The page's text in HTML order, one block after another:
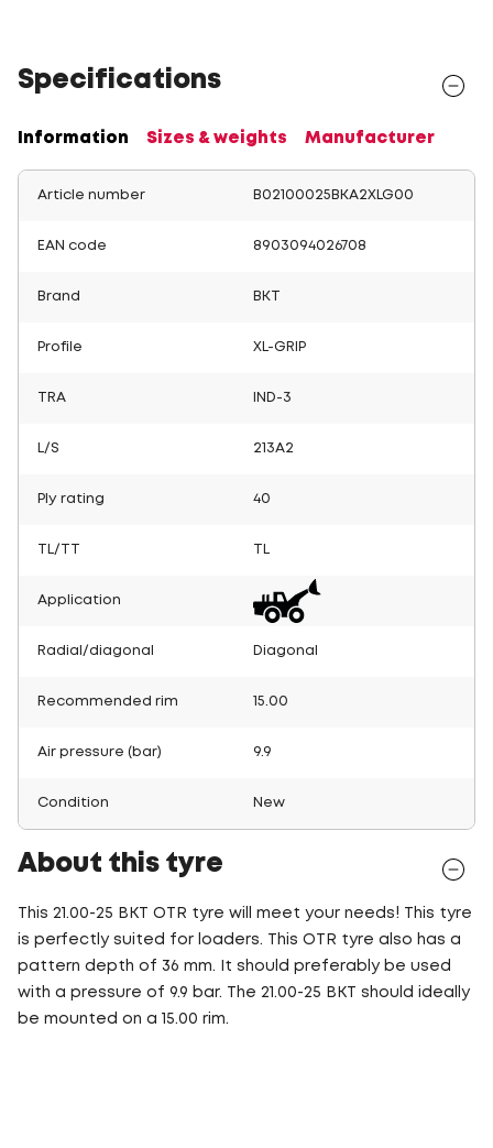
Specifications
Information Sizes & weights Manufacturer
Article number B02100025BKA2XLG00
EAN code 8903094026708
Brand BKT
Profile XL-GRIP
TRA IND-3
L/S 213A2
Ply rating 40
TL/TT
Application
Radial/diagonal Diagonal
Recommended rim 15.00
Air pressure (bar) 9.9
Condition New
About this tyre
This 21.00-25 BKT OTR tyre will meet your needs! This tyre
is perfectly suited for loaders. This OTR tyre also has a
pattern depth of 36 mm. It should preferably be used
with a pressure of 9.9 bar. The 21.00-25 BKT should ideally
be mounted on a 15.00 rim.